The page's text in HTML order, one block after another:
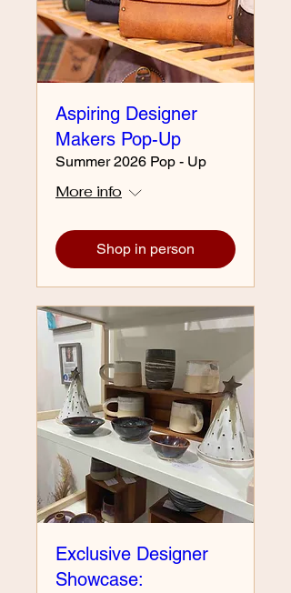
Aspiring Designer
Makers Pop-Up
Summer 2026 Pop - Up
More info
Shop in person
Exclusive Designer
Showcase: